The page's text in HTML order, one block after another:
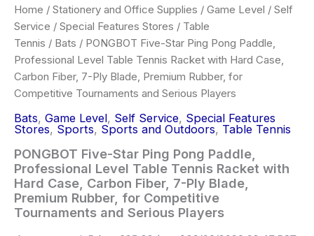
Home / Stationery and Office Supplies / Game Level / Self
Service / Special Features Stores / Table
Tennis / Bats / PONGBOT Five-Star Ping Pong Paddle,
Professional Level Table Tennis Racket with Hard Case,
Carbon Fiber, 7-Ply Blade, Premium Rubber, for
Competitive Tournaments and Serious Players
Bats, Game Level, Self Service, Special Features
Stores, Sports, Sports and Outdoors, Table Tennis
PONGBOT Five-Star Ping Pong Paddle,
Professional Level Table Tennis Racket with
Hard Case, Carbon Fiber, 7-Ply Blade,
Premium Rubber, for Competitive
Tournaments and Serious Players